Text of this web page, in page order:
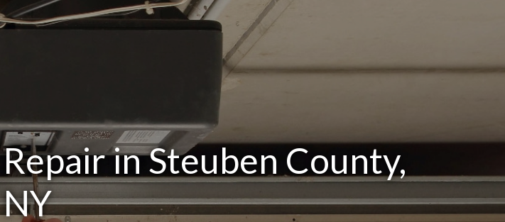
in Steuben County,
NY